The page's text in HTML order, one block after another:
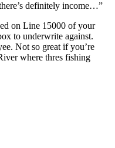
definitely income…”
on Line 15000 of your
to underwrite against.
Not so great if you’re
where thres fishing